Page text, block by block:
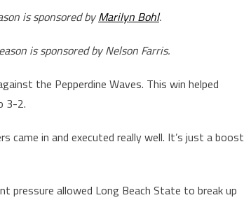
is sponsored byMarilyn Bohl.
is sponsored by Nelson Farris.
the Pepperdine Waves. This win helped
3-2.
came in and executed really well. It’s just a boost
allowed Long Beach State to break up